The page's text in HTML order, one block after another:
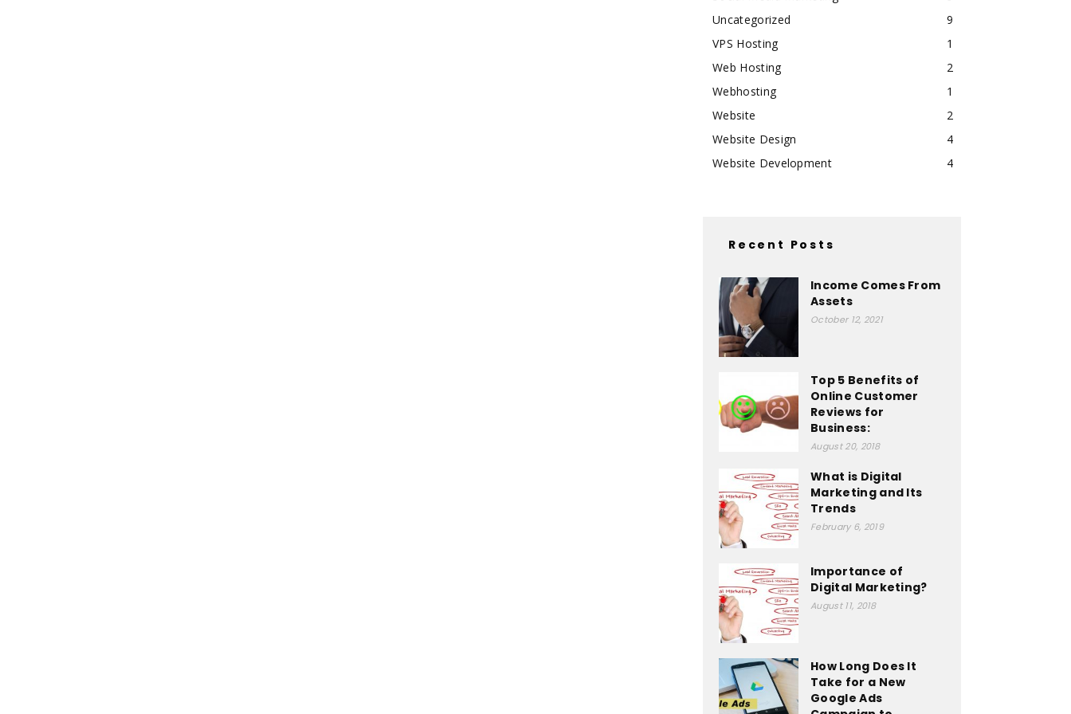
Uncategorized
9
VPS Hosting
1
Web Hosting
2
Webhosting
1
Website
2
Website Design
4
Website Development
4
Recent Posts
Income Comes From
Assets
October 12, 2021
Top 5 Benefits of
Online Customer
Reviews for
Business:
August 20, 2018
What is Digital
Marketing and Its
Trends
February 6, 2019
Importance of
Digital Marketing?
August 11, 2018
How Long Does It
Take for a New
Google Ads